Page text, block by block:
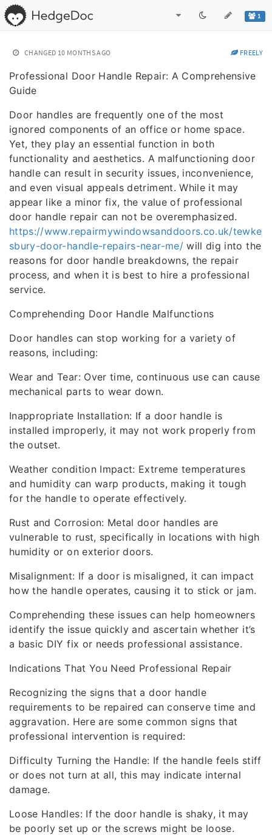
1
CHANGED 10 MONTHS AGO FREELY
Professional Door Handle Repair: A Comprehensive
Guide
Door handles are frequently one of the most
ignored components of an office or home space.
Yet, they play an essential function in both
functionality and aesthetics. A malfunctioning door
handle can result in security issues, inconvenience,
and even visual appeals detriment. While it may
appear like a minor fix, the value of professional
door handle repair can not be overemphasized.
https://www.repairmywindowsanddoors.co.uk/tewke
sbury-door-handle-repairs-near-me/will dig into the
reasons for door handle breakdowns, the repair
process, and when it is best to hire a professional
service.
Comprehending Door Handle Malfunctions
Door handles can stop working for a variety of
reasons, including:
Wear and Tear: Over time, continuous use can cause
mechanical parts to wear down.
Inappropriate Installation: If a door handle is
installed improperly, it may not work properly from
the outset.
Weather condition Impact: Extreme temperatures
and humidity can warp products, making it tough
for the handle to operate effectively.
Rust and Corrosion: Metal door handles are
vulnerable to rust, specifically in locations with high
humidity or on exterior doors.
Misalignment: If a door is misaligned, it can impact
how the handle operates, causing it to stick or jam.
Comprehending these issues can help homeowners
identify the issue quickly and ascertain whether it’s
a basic DIY fix or needs professional assistance.
Indications That You Need Professional Repair
Recognizing the signs that a door handle
requirements to be repaired can conserve time and
aggravation. Here are some common signs that
professional intervention is required:
Difficulty Turning the Handle: If the handle feels stiff
or does not turn at all, this may indicate internal
damage.
Loose Handles: If the door handle is shaky, it may
be poorly set up or the screws might be loose.